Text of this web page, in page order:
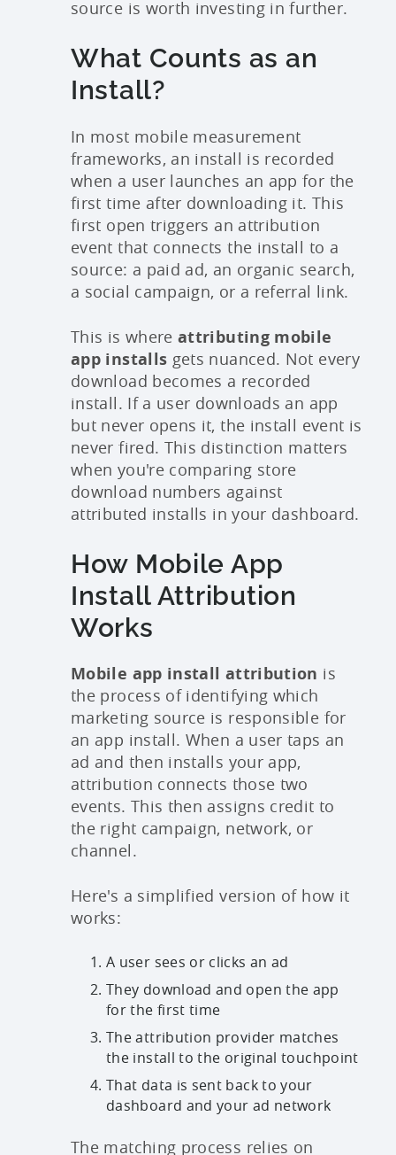
source is worth investing in further.
What Counts as an
Install?
In most mobile measurement
frameworks, an install is recorded
when a user launches an app for the
first time after downloading it. This
first open triggers an attribution
event that connects the install to a
source: a paid ad, an organic search,
a social campaign, or a referral link.
This is whereattributing mobile
app installs gets nuanced. Not every
download becomes a recorded
install. If a user downloads an app
but never opens it, the install event is
never fired. This distinction matters
when you're comparing store
download numbers against
attributed installs in your dashboard.
How Mobile App
Install Attribution
Works
Mobile app install attribution is
the process of identifying which
marketing source is responsible for
an app install. When a user taps an
ad and then installs your app,
attribution connects those two
events. This then assigns credit to
the right campaign, network, or
channel.
Here's a simplified version of how it
works:
A user sees or clicks an ad
They download and open the app
for the first time
The attribution provider matches
the install to the original touchpoint
That data is sent back to your
dashboard and your ad network
The matching process relies on